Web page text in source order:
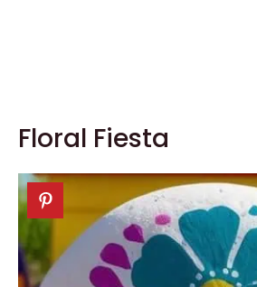
Floral Fiesta